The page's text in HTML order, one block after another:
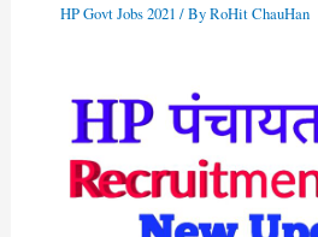
HP Govt Jobs 2021 / ByRoHit ChauHan